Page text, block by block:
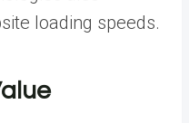
loading speeds.